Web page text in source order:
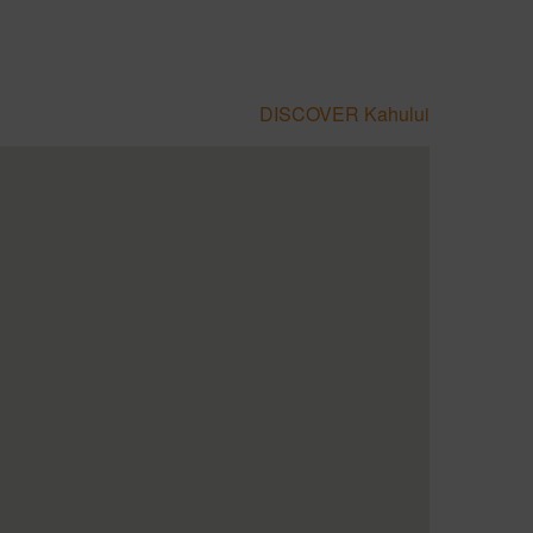
DISCOVER Kahului